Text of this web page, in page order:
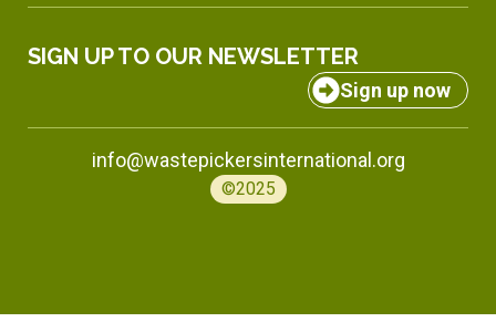
SIGN UP TO OUR NEWSLETTER
Sign up now
info@wastepickersinternational.org
©2025